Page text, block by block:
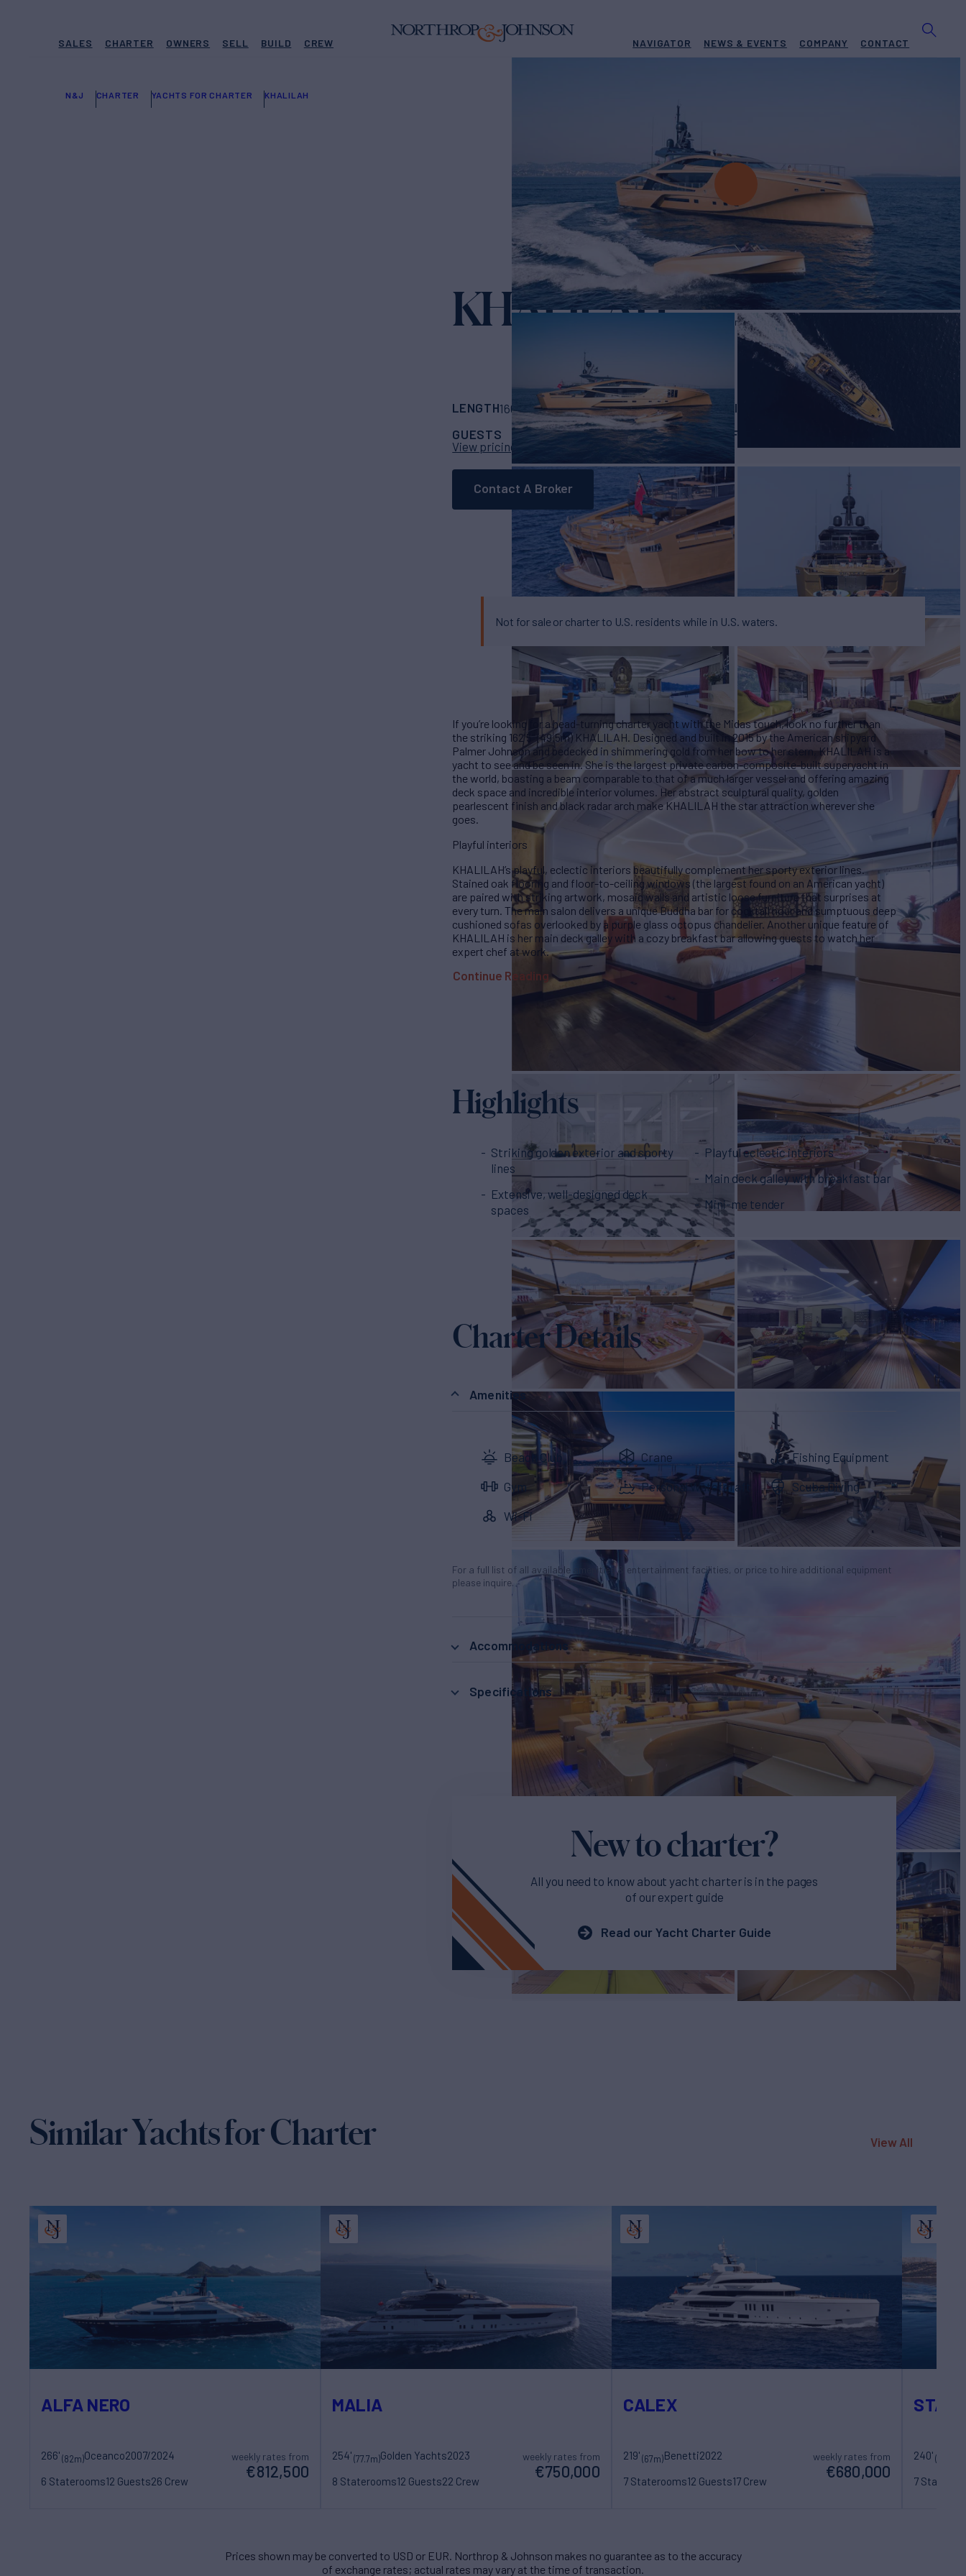
SALES CHARTER OWNERS SELL BUILD CREW NAVIGATOR NEWS & EVENTS COMPANY CONTACT
N&J CHARTER YACHTS FOR CHARTER KHALILAH
KHALILAH Yacht for Charter
LENGTH160' 10" (48.77m)BUILDERPalmer Johnson BUILD
GUESTS
11 CABINS 5CREW 9 RATES FROM
View pricing details
Contact A Broker
Not for sale or charter to U.S. residents while in U.S. waters.
If you’re looking for a head-turning charter yacht with the Midas touch, look no further than
the striking 162'5" (49.5m) KHALILAH. Designed and built in 2015 by the American shipyard
Palmer Johnson and bedecked in shimmering gold from her bow to her stern, KHALILAH is a
yacht to see and be seen in. She is the largest private carbon-composite-built superyacht in
the world, boasting a beam comparable to that of a much larger vessel and offering amazing
deck space and incredible interior volumes. Her abstract sculptural quality, golden
pearlescent finish and black radar arch make KHALILAH the star attraction wherever she
goes.
Playful interiors
KHALILAH’s playful, eclectic interiors beautifully complement her sporty exterior lines.
Stained oak flooring and floor-to-ceiling windows (the largest found on an American yacht)
are paired with striking artwork, mosaic walls and artistic loose furniture that surprises at
every turn. The main salon delivers a unique Buddha bar for cocktail hour and sumptuous deep
cushioned sofas overlooked by a purple glass octopus chandelier. Another unique feature of
KHALILAH is her main deck galley with a cozy breakfast bar allowing guests to watch her
expert chef at work.
Continue Reading
Highlights
Striking golden exterior and sporty
lines
Extensive, well-designed deck
spaces
Playful eclectic interiors
Main deck galley with breakfast bar
Mini-me tender
Charter Details
Amenities
Beach Club Crane Fishing Equipment
Gym Personal Watercraft Scuba Diving
Wi-Fi
For a full list of all available amenities & entertainment facilities, or price to hire additional equipment
please inquire.
Accommodations
Specifications
New to charter?
All you need to know about yacht charter is in the pages
of our expert guide
Read our Yacht Charter Guide
Similar Yachts for Charter View All
ALFA NERO
266'(82m)Oceanco2007/2024
6 Staterooms12 Guests26 Crew
weekly rates from
€812,500
MALIA
254'(77.7m)Golden Yachts2023
8 Staterooms12 Guests22 Crew
weekly rates from
€750,000
CALEX
219'(67m)Benetti2022
7 Staterooms12 Guests17 Crew
weekly rates from
€680,000
240'(73m)
7
Prices shown may be converted to USD or EUR. Northrop & Johnson makes no guarantee as to the accuracy
of exchange rates; actual rates may vary at the time of transaction.